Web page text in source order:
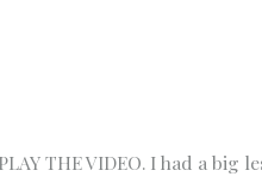
PLAY THE VIDEO. I had a